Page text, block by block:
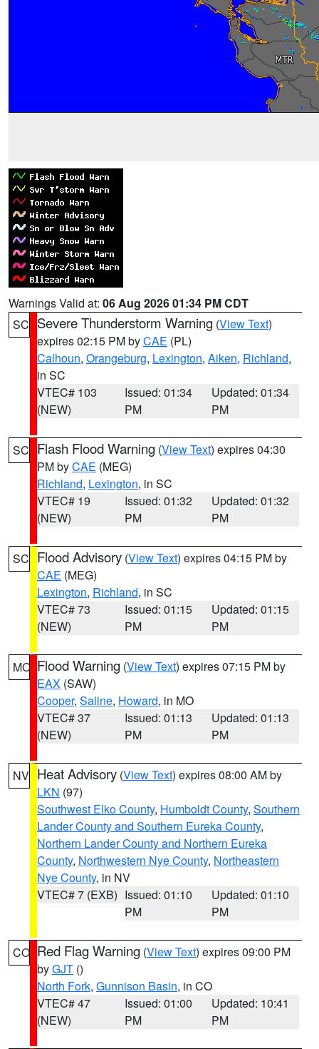
Warnings Valid at: 06 Aug 2026 01:34 PM CDT
SC Severe Thunderstorm Warning (View Text)
expires 02:15 PM byCAE (PL)
Calhoun, Orangeburg, Lexington, Aiken, Richland,
in SC
VTEC# 103
(NEW)
Issued: 01:34
PM
Updated: 01:34
PM
SC Flash Flood Warning (View Text) expires 04:30
PM byCAE (MEG)
Richland, Lexington, in SC
VTEC# 19
(NEW)
Issued: 01:32
PM
Updated: 01:32
PM
SC Flood Advisory (View Text) expires 04:15 PM by
CAE (MEG)
Lexington, Richland, in SC
VTEC# 73
(NEW)
Issued: 01:15
PM
Updated: 01:15
PM
MO Flood Warning (View Text) expires 07:15 PM by
EAX (SAW)
Cooper, Saline, Howard, in MO
VTEC# 37
(NEW)
Issued: 01:13
PM
Updated: 01:13
PM
NV Heat Advisory (View Text) expires 08:00 AM by
LKN (97)
Southwest Elko County, Humboldt County, Southern
Lander County and Southern Eureka County,
Northern Lander County and Northern Eureka
County, Northwestern Nye County, Northeastern
Nye County, in NV
VTEC# 7 (EXB) Issued: 01:10
PM
Updated: 01:10
PM
CO Red Flag Warning (View Text) expires 09:00 PM
byGJT ()
North Fork, Gunnison Basin, in CO
VTEC# 47
(NEW)
Issued: 01:00
PM
Updated: 10:41
PM